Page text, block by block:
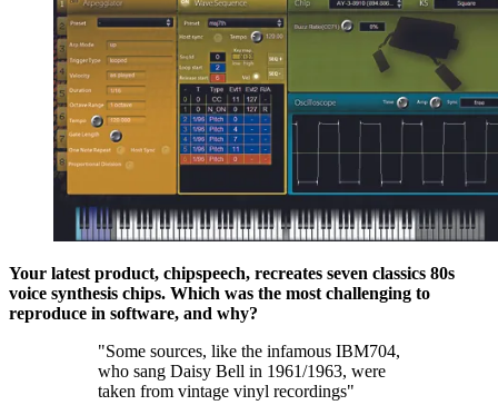
Your latest product, chipspeech, recreates seven classics 80s
voice synthesis chips. Which was the most challenging to
reproduce in software, and why?
"Some sources, like the infamous IBM704,
who sang Daisy Bell in 1961/1963, were
taken from vintage vinyl recordings"